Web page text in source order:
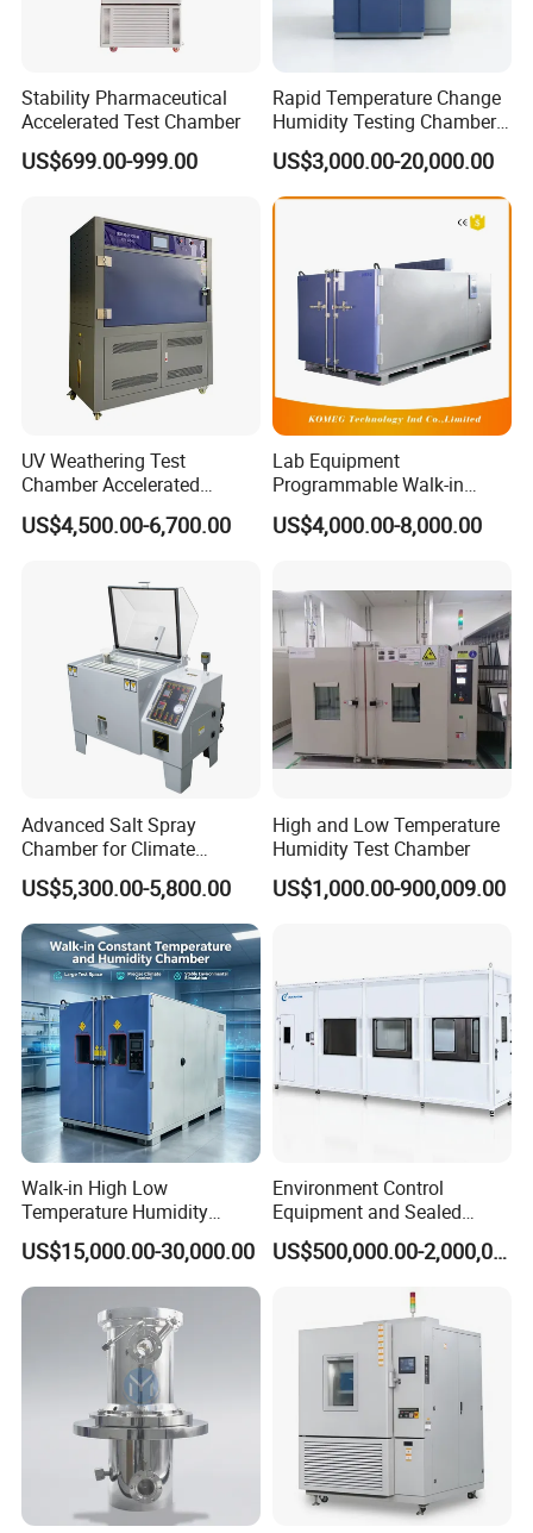
Roughness Tester and other Laboratory Testing Equipment, etc. is
our company's USP.
Stability Pharmaceutical
Accelerated Test Chamber
US$699.00-999.00
Rapid Temperature Change
Humidity Testing Chamber
Quick Thermal Variation
Environmental Tester
US$3,000.00-20,000.00
UV Weathering Test
Chamber Accelerated
Material Aging Tester/Test
Equipment
US$4,500.00-6,700.00
Lab Equipment
Programmable Walk-in
Environmental Simulation
Test Chamber
US$4,000.00-8,000.00
Advanced Salt Spray
Chamber for Climate
Testing and Research
US$5,300.00-5,800.00
High and Low Temperature
Humidity Test Chamber
US$1,000.00-900,009.00
Walk-in High Low
Temperature Humidity
Chamber Assembled Large
Environmental Climatic Test
Room
US$15,000.00-30,000.00
Environment Control
Equipment and Sealed
Drying Room for Lithium
Metal & Solid-State BatteryUS$500,000.00-2,000,000.00